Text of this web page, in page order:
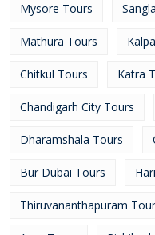
Mysore Tours
Mathura Tours
Chitkul Tours Katra
Chandigarh City Tours
Dharamshala Tours
Bur Dubai Tours
Thiruvananthapuram